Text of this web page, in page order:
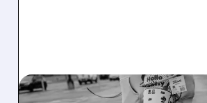
06/04/2026 · 4:39 AM